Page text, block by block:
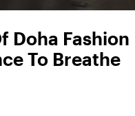
Doha Fashion
To Breathe